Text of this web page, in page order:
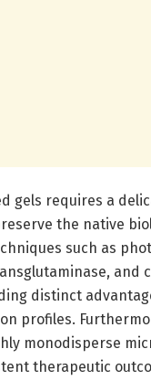
gels requires a
the native
such as
and
distinct
profiles.
monodisperse
therapeutic